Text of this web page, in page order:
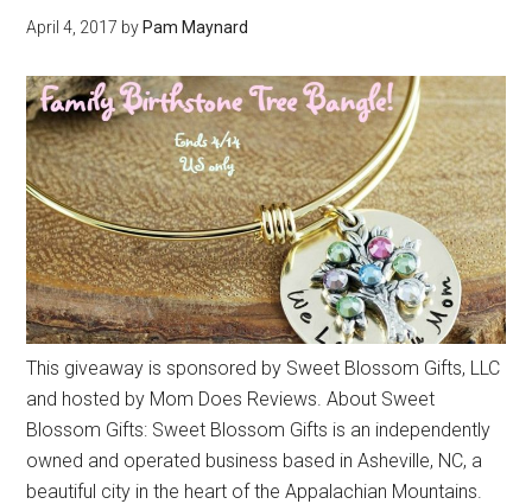
April 4, 2017 by Pam Maynard
This giveaway is sponsored by Sweet Blossom Gifts, LLC
and hosted by Mom Does Reviews. About Sweet
Blossom Gifts: Sweet Blossom Gifts is an independently
owned and operated business based in Asheville, NC, a
beautiful city in the heart of the Appalachian Mountains.